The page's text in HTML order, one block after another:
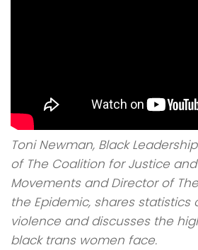
Toni Newman, Black
of The Coalition for Justice
Movements and Director of
the Epidemic, shares
violence and discusses the
black trans women face.